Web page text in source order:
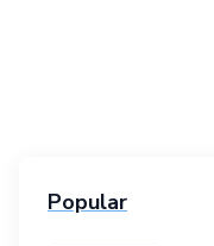
Popular